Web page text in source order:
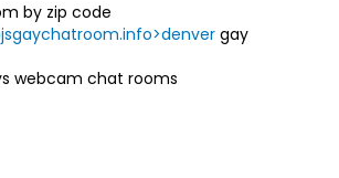
by zip code
gay
webcam chat rooms